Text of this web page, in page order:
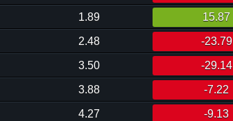
1.89 15.87
2.48 -23.79
3.50 -29.14
3.88 -7.22
4.27 -9.13